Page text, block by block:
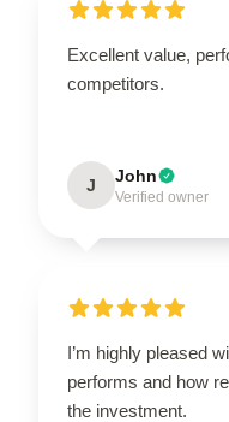
Excellent value,
competitors.
J John
Verified owner
I’m highly pleased
performs and how
the investment.